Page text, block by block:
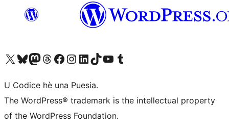
Visit our X (formerly Twitter) account
Visit our Bluesky account
Visit our Mastodon account
Visit our Threads account
Visit our Facebook page
Visit our Instagram account
Visit our LinkedIn account
Visit our TikTok account
Visit our YouTube channel
Visit our Tumblr account
U Codice hè una Puesia.
The WordPress® trademark is the intellectual property
of the WordPress Foundation.